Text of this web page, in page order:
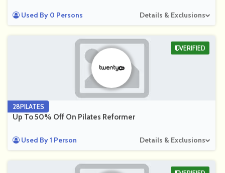
Used By 0 Persons Details & Exclusions
28PILATES
Up To 50% Off On Pilates Reformer
Used By 1 Person Details & Exclusions
VERIFIED